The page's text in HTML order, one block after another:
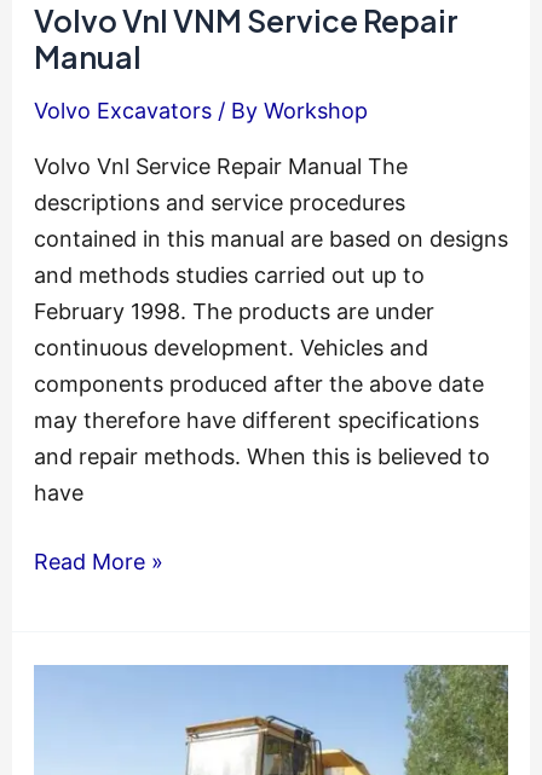
Volvo Vnl VNM Service Repair
Manual
Volvo Excavators/ By Workshop
Volvo Vnl Service Repair Manual The
descriptions and service procedures
contained in this manual are based on designs
and methods studies carried out up to
February 1998. The products are under
continuous development. Vehicles and
components produced after the above date
may therefore have different specifications
and repair methods. When this is believed to
have
Volvo
Service
Read More »